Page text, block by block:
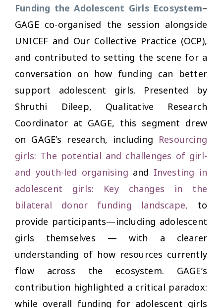
Funding the Adolescent Girls Ecosystem–
GAGE co-organised the session alongside
UNICEF and Our Collective Practice (OCP),
and contributed to setting the scene for a
conversation on how funding can better
support adolescent girls. Presented by
Shruthi Dileep, Qualitative Research
Coordinator at GAGE, this segment drew
on GAGE’s research, including Resourcing
girls: The potential and challenges of girl-
and youth-led organising and Investing in
adolescent girls: Key changes in the
bilateral donor funding landscape, to
provide participants—including adolescent
girls themselves — with a clearer
understanding of how resources currently
flow across the ecosystem. GAGE’s
contribution highlighted a critical paradox:
while overall funding for adolescent girls